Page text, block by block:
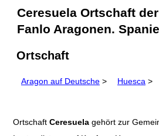
Ceresuela Ortschaft
Fanlo Aragonen.
Ortschaft
Aragon auf Deutsche > Huesca >
Ortschaft Ceresuela gehört zur